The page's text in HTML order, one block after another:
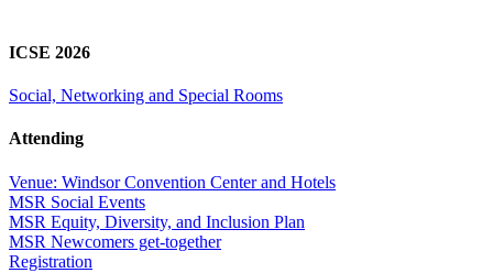
ICSE 2026
Social, Networking and Special Rooms
Attending
Venue: Windsor Convention Center and Hotels
MSR Social Events
MSR Equity, Diversity, and Inclusion Plan
MSR Newcomers get-together
Registration